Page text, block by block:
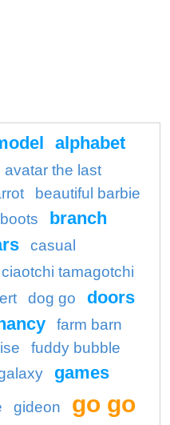
alphabet
avatar the last
beautiful barbie
boots branch
casual
ciaotchi tamagotchi
dog go
doors
farm barn
fuddy bubble
games
gideon
go go